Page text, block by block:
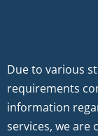
Due to various
requirements
information
services, we